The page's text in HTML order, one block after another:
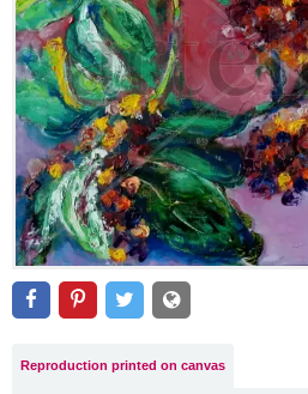
Reproduction printed on canvas